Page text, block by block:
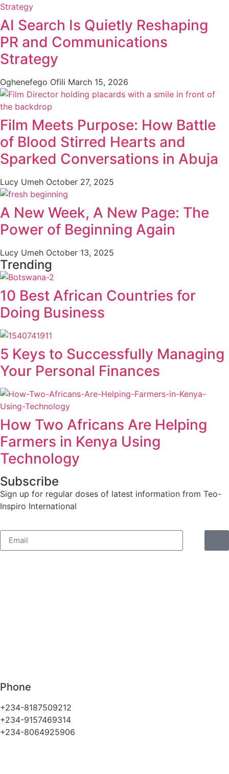
AI Search Is Quietly Reshaping
PR and Communications
Strategy
Oghenefego Ofili March 15, 2026
Film Meets Purpose: How Battle
of Blood Stirred Hearts and
Sparked Conversations in Abuja
Lucy Umeh October 27, 2025
A New Week, A New Page: The
Power of Beginning Again
Lucy Umeh October 13, 2025
Trending
10 Best African Countries for
Doing Business
5 Keys to Successfully Managing
Your Personal Finances
How Two Africans Are Helping
Farmers in Kenya Using
Technology
Subscribe
Sign up for regular doses of latest information from Teo-
Inspiro International
Phone
+234-8187509212
+234-9157469314
+234-8064925906